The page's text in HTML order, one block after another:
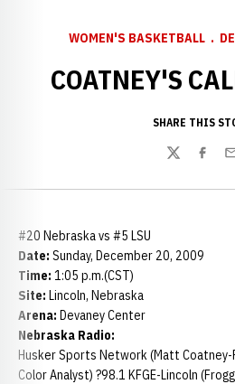
WOMEN'S BASKETBALL
COATNEY'S
SHARE THIS
Twitter
#20 Nebraska vs #5 LSU
Date: Sunday, December 20, 2009
Time: 1:05 p.m.(CST)
Site: Lincoln, Nebraska
Arena: Devaney Center
Nebraska Radio:
Husker Sports Network (Matt Coatney-
Color Analyst) ?98.1 KFGE-Lincoln